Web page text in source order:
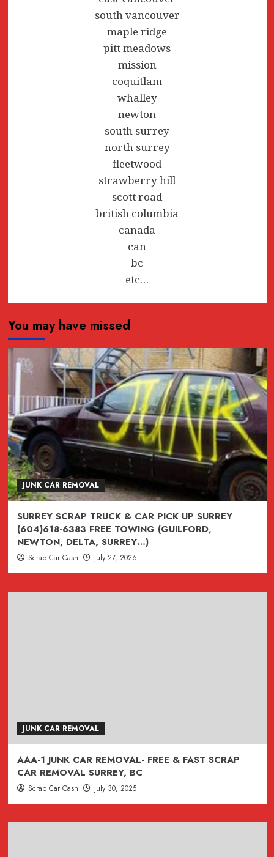
south vancouver
maple ridge
pitt meadows
mission
coquitlam
whalley
newton
south surrey
north surrey
fleetwood
strawberry hill
scott road
british columbia
canada
can
bc
etc…
You may have missed
JUNK CAR REMOVAL
SURREY SCRAP TRUCK & CAR PICK UP SURREY
(604)618-6383 FREE TOWING (GUILFORD,
NEWTON, DELTA, SURREY…)
Scrap Car Cash July 27, 2026
JUNK CAR REMOVAL
AAA-1 JUNK CAR REMOVAL- FREE & FAST SCRAP
CAR REMOVAL SURREY, BC
Scrap Car Cash July 30, 2025